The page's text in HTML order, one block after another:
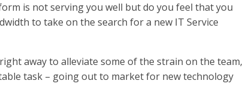
is not serving you well but do you feel that you
to take on the search for a new IT Service
away to alleviate some of the strain on the team,
task – going out to market for new technology